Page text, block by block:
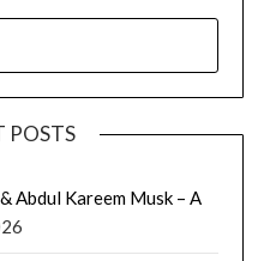
POSTS
Abdul Kareem Musk – A